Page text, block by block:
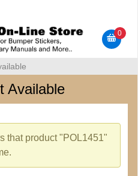
Stickers
0
Available
that product "POL1451"